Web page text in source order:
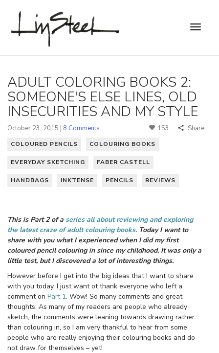
ADULT COLORING BOOKS 2:
SOMEONE'S ELSE LINES, OLD
INSECURITIES AND MY STYLE
October 23, 2015 | 8 Comments 153 Share
COLOURED PENCILS COLOURING BOOKS
EVERYDAY SKETCHING FABER CASTELL
HANDBAGS INKTENSE PENCILS REVIEWS
This is Part 2 of a series all about reviewing and exploring
the latest craze of adult colouring books. Today I want to
share with you what I experienced when I did my first
coloured pencil colouring in since my childhood. It was only a
little test, but I discovered a lot of interesting things.
However before I get into the big ideas that I want to share
with you today, I just want ot thank everyone who left a
comment on Part 1. Wow! So many comments and great
thoughts. As many of my readers are people who already
sketch, the comments were leaning towards drawing rather
than colouring in, so I am very thankful to hear from some
people who are really enjoying their colouring books and do
not draw for themselves – yet!